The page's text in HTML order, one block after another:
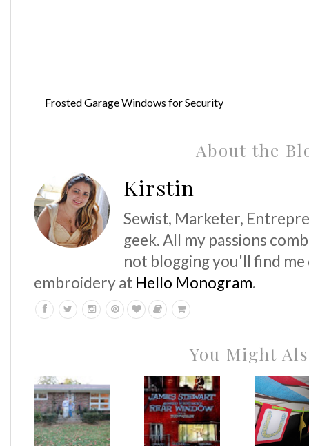
Frosted Garage Windows for Security
About the
Kirstin
Sewist, Marketer,
geek. All my passions
not blogging you'll find
embroidery at Hello Monogram.
You Might